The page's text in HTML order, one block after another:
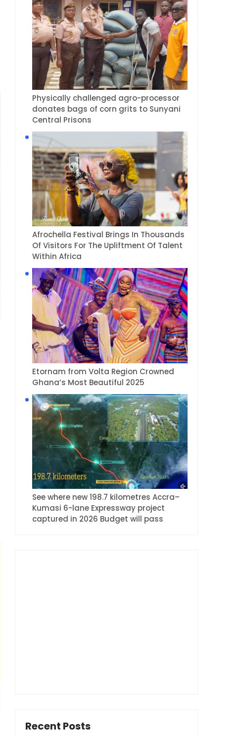
Physically challenged agro-processor
donates bags of corn grits to Sunyani
Central Prisons
Afrochella Festival Brings In Thousands
Of Visitors For The Upliftment Of Talent
Within Africa
Etornam from Volta Region Crowned
Ghana’s Most Beautiful 2025
See where new 198.7 kilometres Accra–
Kumasi 6-lane Expressway project
captured in 2026 Budget will pass
Recent Posts